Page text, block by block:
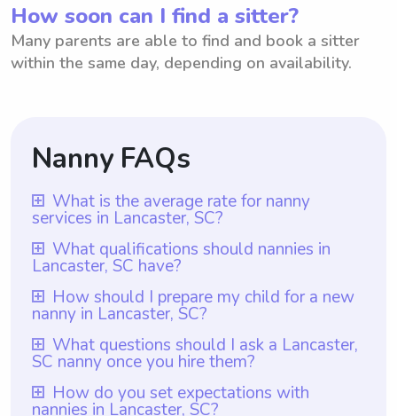
How soon can I find a sitter?
Many parents are able to find and book a sitter
within the same day, depending on availability.
Nanny FAQs
What is the average rate for nanny
services in Lancaster, SC?
The average rate for nanny services in
Lancaster, SC is $18 per hour. However, it
is important to note that with Wyndy.com,
parents have the freedom to choose the
rate they want to pay their nannies.
Wyndy.com provides a platform where
parents can easily find and hire reliable
nannies at their preferred rates. By giving
What qualifications should nannies in
Lancaster, SC have?
Nannies in Lancaster, SC should have at
least one year of nanny experience, which
is a requirement for all nannies registered
with Wyndy.com. In addition to that, they
should possess excellent childcare skills
and a genuine passion for working with
How should I prepare my child for a new
nanny in Lancaster, SC?
To prepare your child for a new nanny in
Lancaster, SC, it can be helpful to introduce
the nanny gradually before their official
start date. You can arrange for the nanny to
What questions should I ask a Lancaster,
SC nanny once you hire them?
Once you hire a nanny in Lancaster, SC, you
How do you set expectations with
nannies in Lancaster, SC?